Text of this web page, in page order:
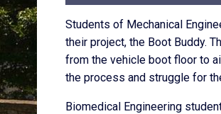
Students of Mechanical
their project, the Boot Buddy.
from the vehicle boot floor to
the process and struggle for
Biomedical Engineering